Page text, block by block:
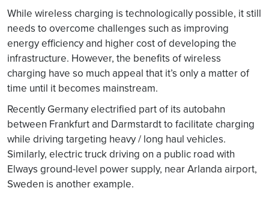
While wireless charging is technologically possible, it still
needs to overcome challenges such as improving
energy efficiency and higher cost of developing the
infrastructure. However, the benefits of wireless
charging have so much appeal that it’s only a matter of
time until it becomes mainstream.
Recently Germany electrified part of its autobahn
between Frankfurt and Darmstardt to facilitate charging
while driving targeting heavy / long haul vehicles.
Similarly, electric truck driving on a public road with
Elways ground-level power supply, near Arlanda airport,
Sweden is another example.